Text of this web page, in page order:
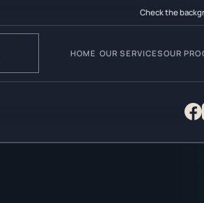
Check the
HOME OUR SERVICESOUR